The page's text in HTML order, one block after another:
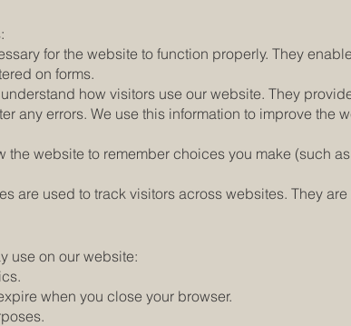
for the website to function properly. They
on forms.
how visitors use our website. They
any errors. We use this information to improve
the website to remember choices you make (such
are used to track visitors across websites. They
use on our website:
when you close your browser.